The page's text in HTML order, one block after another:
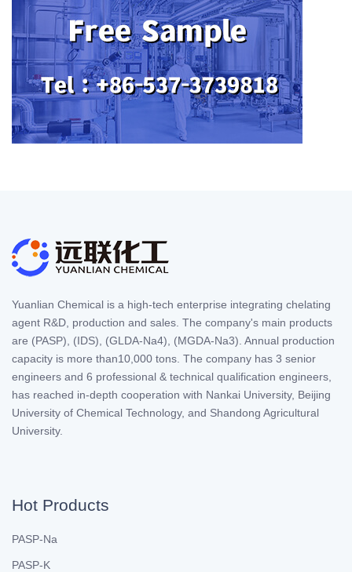
Yuanlian Chemical is a high-tech enterprise integrating chelating
agent R&D, production and sales. The company's main products
are (PASP), (IDS), (GLDA-Na4), (MGDA-Na3). Annual production
capacity is more than10,000 tons. The company has 3 senior
engineers and 6 professional & technical qualification engineers,
has reached in-depth cooperation with Nankai University, Beijing
University of Chemical Technology, and Shandong Agricultural
University.
Hot Products
PASP-Na
PASP-K